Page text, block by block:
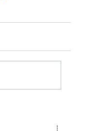
Legalization: